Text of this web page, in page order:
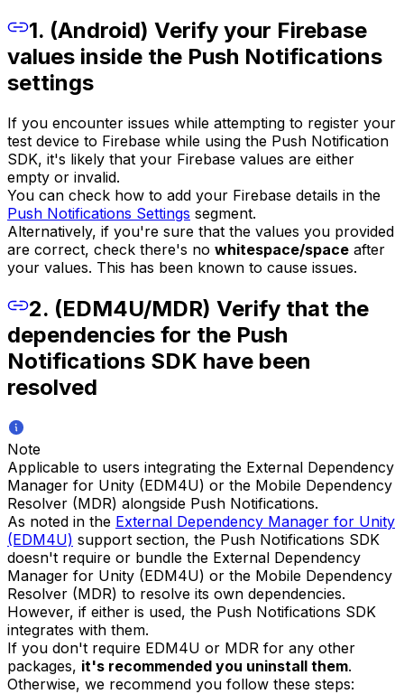
1. (Android) Verify your Firebase
values inside the Push Notifications
settings
If you encounter issues while attempting to register your
test device to Firebase while using the Push Notification
SDK, it's likely that your Firebase values are either
empty or invalid.
You can check how to add your Firebase details in the
Push Notifications Settings segment.
Alternatively, if you're sure that the values you provided
are correct, check there's no whitespace/space after
your values. This has been known to cause issues.
2. (EDM4U/MDR) Verify that the
dependencies for the Push
Notifications SDK have been
resolved
Note
Applicable to users integrating the External Dependency
Manager for Unity (EDM4U) or the Mobile Dependency
Resolver (MDR) alongside Push Notifications.
As noted in the External Dependency Manager for Unity
(EDM4U) support section, the Push Notifications SDK
doesn't require or bundle the External Dependency
Manager for Unity (EDM4U) or the Mobile Dependency
Resolver (MDR) to resolve its own dependencies.
However, if either is used, the Push Notifications SDK
integrates with them.
If you don't require EDM4U or MDR for any other
packages, it's recommended you uninstall them.
Otherwise, we recommend you follow these steps: